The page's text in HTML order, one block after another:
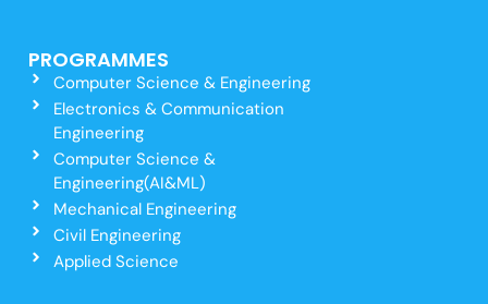
PROGRAMMES
Computer Science & Engineering
Electronics & Communication
Engineering
Computer Science &
Engineering(AI&ML)
Mechanical Engineering
Civil Engineering
Applied Science